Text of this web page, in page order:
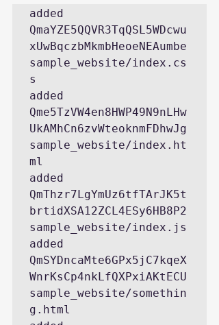
added
QmaYZE5QQVR3TqQSL5WDcwu
xUwBqczbMkmbHeoeNEAumbe
sample_website/index.cs
s
added
Qme5TzVW4en8HWP49N9nLHw
UkAMhCn6zvWteoknmFDhwJg
sample_website/index.ht
ml
added
QmThzr7LgYmUz6tfTArJK5t
brtidXSA12ZCL4ESy6HB8P2
sample_website/index.js
added
QmSYDncaMte6GPx5jC7kqeX
WnrKsCp4nkLfQXPxiAKtECU
sample_website/somethin
g.html